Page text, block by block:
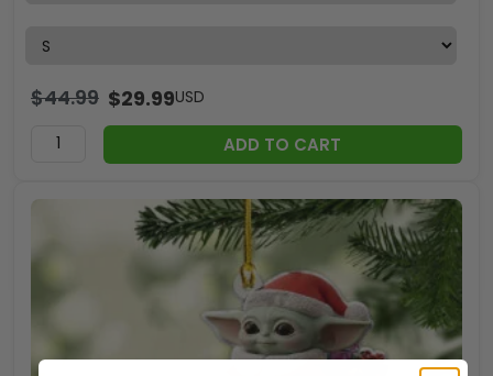
$44.99 $29.99USD
ADD TO CART